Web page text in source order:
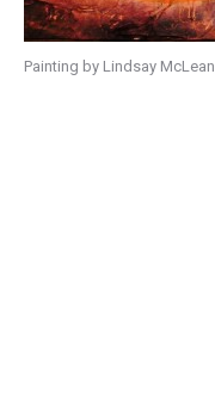
Painting by Lindsay McLean